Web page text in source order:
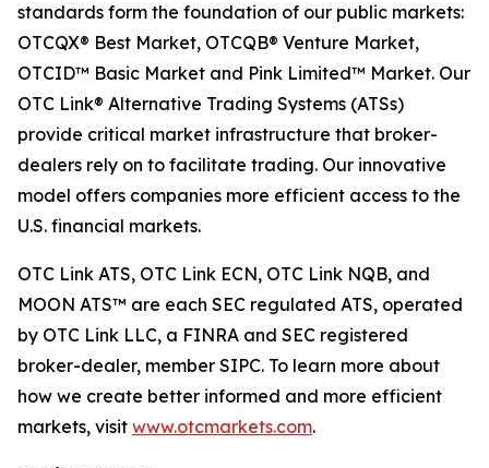
standards form the foundation of our public markets:
OTCQX® Best Market, OTCQB® Venture Market,
OTCID™ Basic Market and Pink Limited™ Market. Our
OTC Link® Alternative Trading Systems (ATSs)
provide critical market infrastructure that broker-
dealers rely on to facilitate trading. Our innovative
model offers companies more efficient access to the
U.S. financial markets.
OTC Link ATS, OTC Link ECN, OTC Link NQB, and
MOON ATS™ are each SEC regulated ATS, operated
by OTC Link LLC, a FINRA and SEC registered
broker-dealer, member SIPC. To learn more about
how we create better informed and more efficient
markets, visit www.otcmarkets.com.